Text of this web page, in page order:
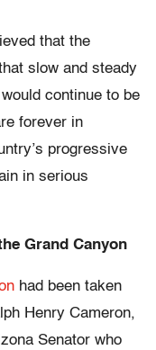
that the
slow and steady
continue to be
forever in
progressive
in serious
Grand Canyon
had been taken
Henry Cameron,
Senator who